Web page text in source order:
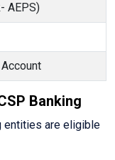
AEPS)
Banking
entities are eligible